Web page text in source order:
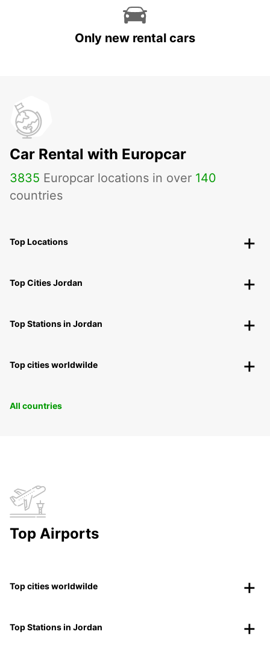
Only new rental cars
Car Rental with Europcar
3835 Europcar locations in over 140
countries
Top Locations
Top Cities Jordan
Top Stations in Jordan
Top cities worldwilde
All countries
Top Airports
Top cities worldwilde
Top Stations in Jordan